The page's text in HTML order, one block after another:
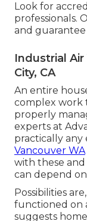
Look for
professionals.
and
Industrial
City, CA
An entire
complex work
properly
experts at
practically
Vancouver WA
with these
can depend
Possibilities
functioned on
suggests